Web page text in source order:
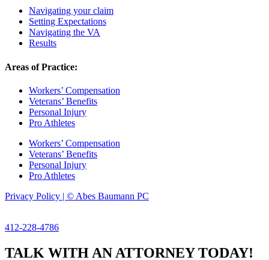
Navigating your claim
Setting Expectations
Navigating the VA
Results
Areas of Practice:
Workers’ Compensation
Veterans’ Benefits
Personal Injury
Pro Athletes
Workers’ Compensation
Veterans’ Benefits
Personal Injury
Pro Athletes
Privacy Policy | © Abes Baumann PC
412-228-4786
TALK WITH AN ATTORNEY TODAY!